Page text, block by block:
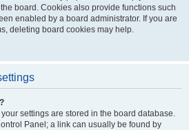
board. Cookies also provide functions such
enabled by a board administrator. If you are
deleting board cookies may help.
settings are stored in the board database.
Panel; a link can usually be found by